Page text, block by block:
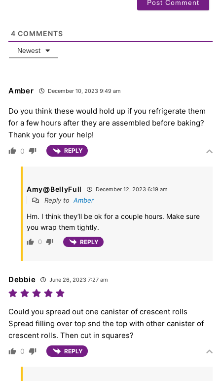
4 COMMENTS
Newest
Amber December 10, 2023 9:49 am
Do you think these would hold up if you refrigerate them
for a few hours after they are assembled before baking?
Thank you for your help!
0 REPLY
Amy@BellyFull December 12, 2023 6:19 am
Reply to Amber
Hm. I think they’ll be ok for a couple hours. Make sure
you wrap them tightly.
0 REPLY
Debbie June 26, 2023 7:27 am
Could you spread out one canister of crescent rolls
Spread filling over top snd the top with other canister of
crescent rolls. Then cut in squares?
0 REPLY